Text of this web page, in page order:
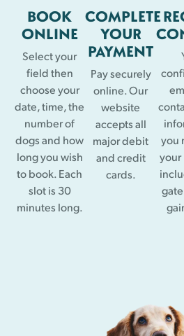
BOOK
ONLINE
Select your
field then
choose your
date, time, the
number of
dogs and how
long you wish
to book. Each
slot is 30
minutes long.
COMPLETE
YOUR
PAYMENT
Pay securely
online. Our
website
accepts all
major debit
and credit
cards.
you